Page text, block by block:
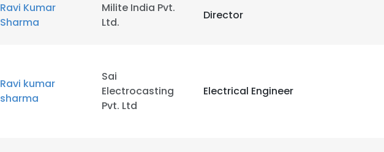
Ravi Kumar
Sharma
Milite India Pvt.
Ltd.
Director
Ravi kumar
sharma
Sai
Electrocasting
Pvt. Ltd
Electrical Engineer